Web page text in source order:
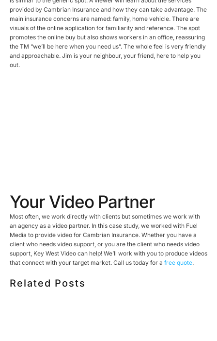
provided by Cambrian Insurance and how they can take advantage. The
main insurance concerns are named: family, home vehicle. There are
visuals of the online application for familiarity and reference. The spot
promotes the online buy but also shows workers in an office, reassuring
the TM “we’ll be here when you need us”. The whole feel is very friendly
and approachable. Jim is your neighbour, your friend, here to help you
out.
Your Video Partner
Most often, we work directly with clients but sometimes we work with
an agency as a video partner. In this case study, we worked with Fuel
Media to provide video for Cambrian Insurance. Whether you have a
client who needs video support, or you are the client who needs video
support, Key West Video can help! We’ll work with you to produce videos
that connect with your target market. Call us today for a free quote.
Related Posts